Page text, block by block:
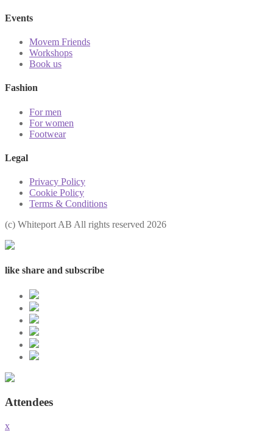
Events
Movem Friends
Workshops
Book us
Fashion
For men
For women
Footwear
Legal
Privacy Policy
Cookie Policy
Terms & Conditions
(с) Whiteport AB All rights reserved 2026
like share and subscribe
Attendees
x